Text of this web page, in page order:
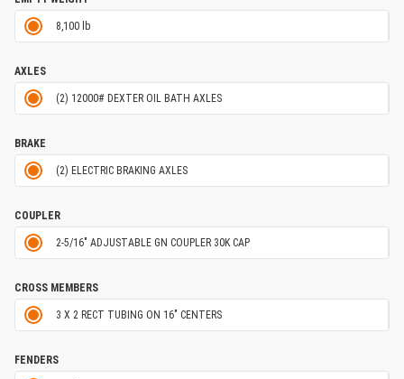
8,100 lb
AXLES
(2) 12000# DEXTER OIL BATH AXLES
BRAKE
(2) ELECTRIC BRAKING AXLES
COUPLER
2-5/16" ADJUSTABLE GN COUPLER 30K CAP
CROSS MEMBERS
3 X 2 RECT TUBING ON 16" CENTERS
FENDERS